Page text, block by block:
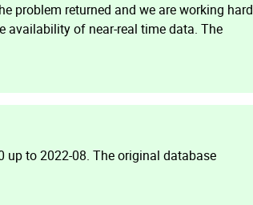
problem returned and we are working hard
availability of near-real time data. The
to 2022-08. The original database